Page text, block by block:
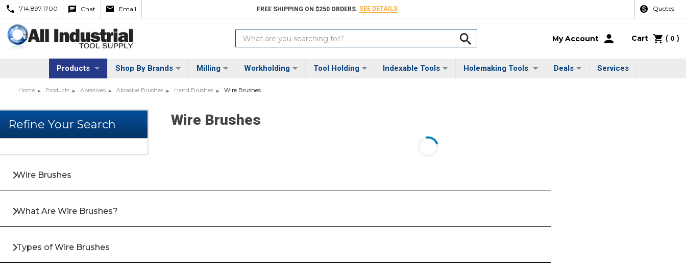
714.897.1700 Chat Email FREE SHIPPING ON $250 ORDERS. SEE DETAILS Quotes
Search
Keyword:
My Account Cart ( 0 )
Products Shop By Brands Milling Workholding Tool Holding Indexable Tools Holemaking Tools Deals Services
Home Products Abrasives Abrasive Brushes Hand Brushes Wire Brushes
Wire Brushes
Wire Brushes
What Are Wire Brushes?
Types of Wire Brushes